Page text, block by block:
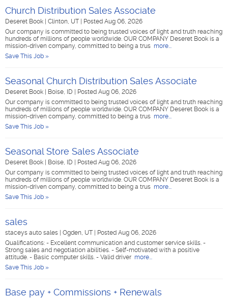
Church Distribution Sales Associate
Deseret Book Clinton, UT
Posted Aug 06, 2026
Our company is committed to being trusted voices of light and truth reaching
hundreds of millions of people worldwide. OUR COMPANY Deseret Book is a
mission-driven company, committed to being a trus more...
Save This Job »
Seasonal Church Distribution Sales Associate
Deseret Book Boise, ID
Posted Aug 06, 2026
Our company is committed to being trusted voices of light and truth reaching
hundreds of millions of people worldwide. OUR COMPANY Deseret Book is a
mission-driven company, committed to being a trus more...
Save This Job »
Seasonal Store Sales Associate
Deseret Book Boise, ID
Posted Aug 06, 2026
Our company is committed to being trusted voices of light and truth reaching
hundreds of millions of people worldwide. OUR COMPANY Deseret Book is a
mission-driven company, committed to being a trus more...
Save This Job »
sales
staceys auto sales Ogden, UT
Posted Aug 06, 2026
Qualifications: - Excellent communication and customer service skills. -
Strong sales and negotiation abilities. - Self-motivated with a positive
attitude. - Basic computer skills. - Valid driver more...
Save This Job »
Base pay + Commissions + Renewals